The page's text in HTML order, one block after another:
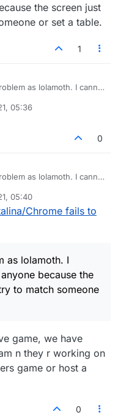
the screen just
or set a table.
1
as lolamoth. I cannot
match someone or set
05:36
0
as lolamoth. I cannot
match someone or set
05:40
Chrome fails to
as lolamoth. I
because the
to match someone
game, we have
n they r working on
game or host a
0